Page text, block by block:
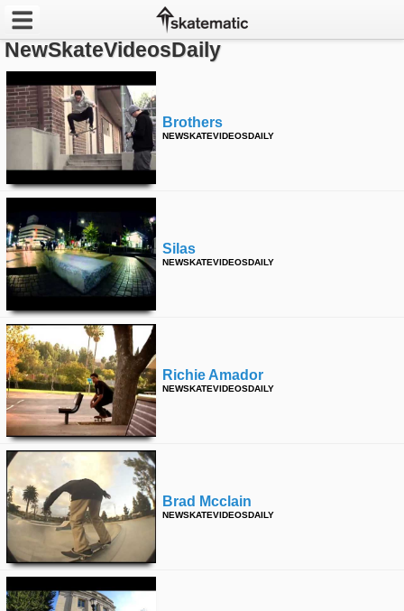
Featured
Channels
POPULAR
Week
Year
All
time
FOLLOW
US
Twitter
Facebook
Instagram
Tumblr
NewSkateVideosDaily
Brothers
NEWSKATEVIDEOSDAILY
Silas
NEWSKATEVIDEOSDAILY
Richie Amador
NEWSKATEVIDEOSDAILY
Brad Mcclain
NEWSKATEVIDEOSDAILY